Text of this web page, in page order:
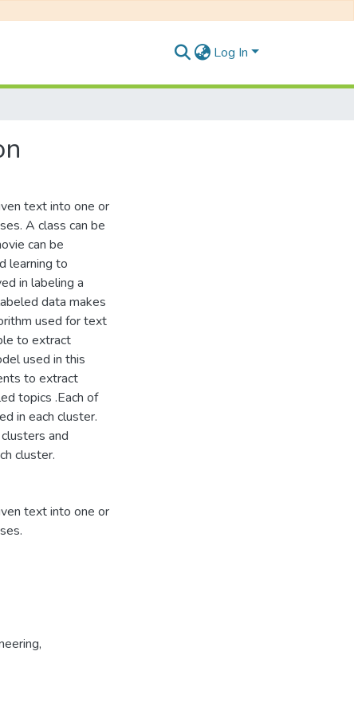
Log In
text into one or
A class can be
can be
learning to
in labeling a
data makes
used for text
to extract
used in this
to extract
topics .Each of
in each cluster.
and
cluster.
text into one or